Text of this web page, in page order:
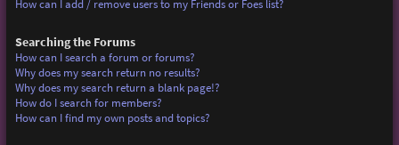
How can I add / remove users to my Friends or Foes list?
Searching the Forums
How can I search a forum or forums?
Why does my search return no results?
Why does my search return a blank page!?
How do I search for members?
How can I find my own posts and topics?